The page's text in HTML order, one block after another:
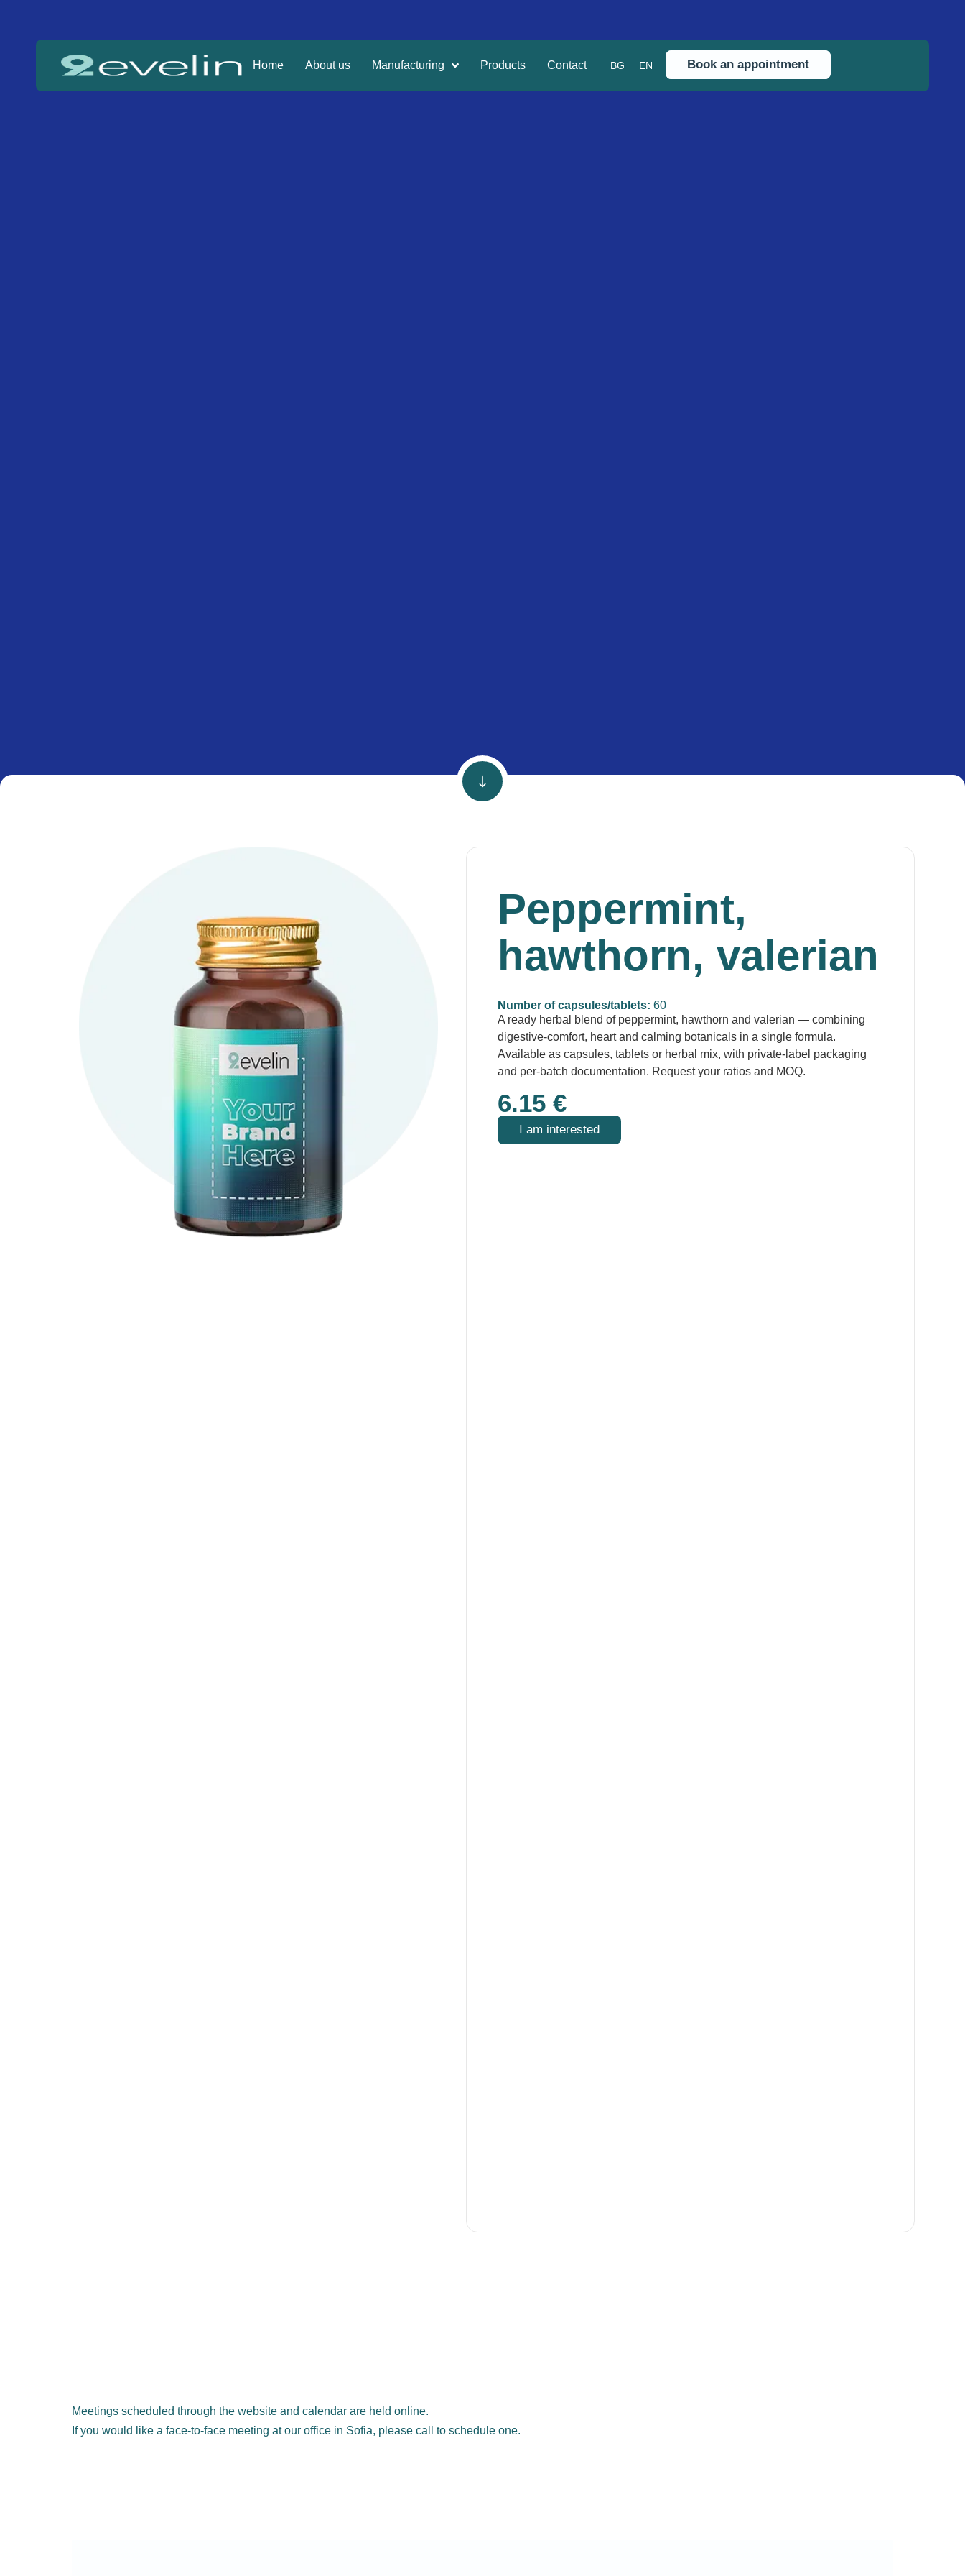
Home About us Manufacturing Products Contact BG EN Book an appointment
Peppermint,
hawthorn, valerian
Number of capsules/tablets:60
A ready herbal blend of peppermint, hawthorn and valerian — combining
digestive-comfort, heart and calming botanicals in a single formula.
Available as capsules, tablets or herbal mix, with private-label packaging
and per-batch documentation. Request your ratios and MOQ.
6.15€
I am interested
Meetings scheduled through the website and calendar are held online.
If you would like a face-to-face meeting at our office in Sofia, please call to schedule one.